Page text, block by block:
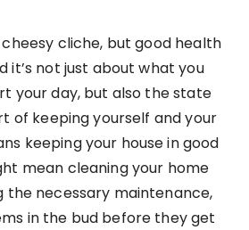
cliche, but good health
it’s not just about what you
your day, but also the state
of keeping yourself and your
keeping your house in good
mean cleaning your home
the necessary maintenance,
in the bud before they get